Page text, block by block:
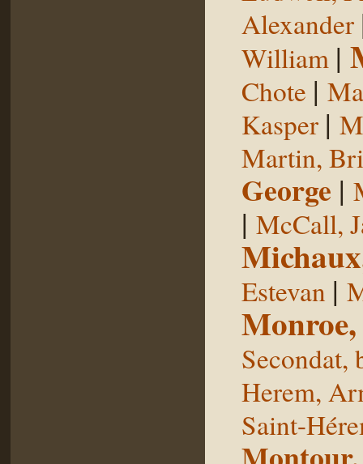
Alexander
William |
Chote |
Kasper |
Martin,
George |
| McCall,
Estevan |
Monroe,
Secondat,
Herem,
Saint-